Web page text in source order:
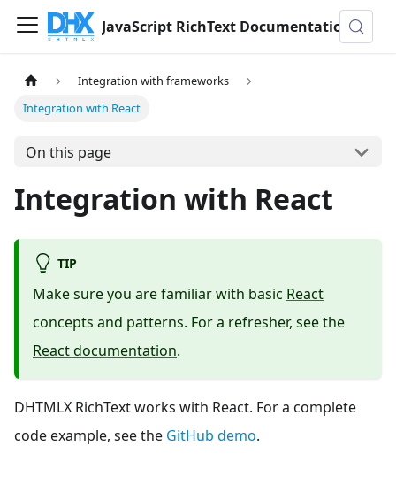
JavaScript RichText Documentation
Integration with frameworks
Integration with React
On this page
Integration with React
TIP
Make sure you are familiar with basic React
concepts and patterns. For a refresher, see the
React documentation.
DHTMLX RichText works with React. For a complete
code example, see the GitHub demo.